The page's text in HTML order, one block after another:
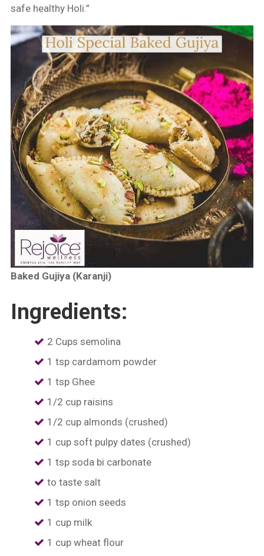
safe healthy Holi.”
Baked Gujiya (Karanji)
Ingredients:
2 Cups semolina
1 tsp cardamom powder
1 tsp Ghee
1/2 cup raisins
1/2 cup almonds (crushed)
1 cup soft pulpy dates (crushed)
1 tsp soda bi carbonate
to taste salt
1 tsp onion seeds
1 cup milk
1 cup wheat flour